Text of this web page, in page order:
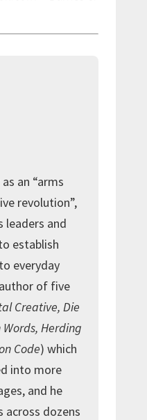
an “arms
revolution”,
leaders and
establish
everyday
of five
Creative, Die
Herding
Code) which
into more
and he
across dozens